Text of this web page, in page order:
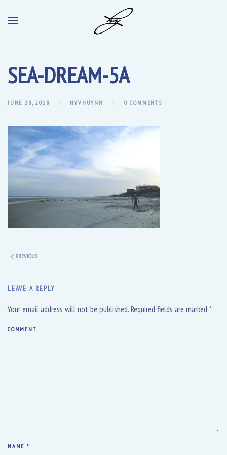
SEA-DREAM-5A
JUNE 28, 2018 HYVHUYNH 0 COMMENTS
PREVIOUS
LEAVE A REPLY
Your email address will not be published. Required fields are marked *
COMMENT
NAME *